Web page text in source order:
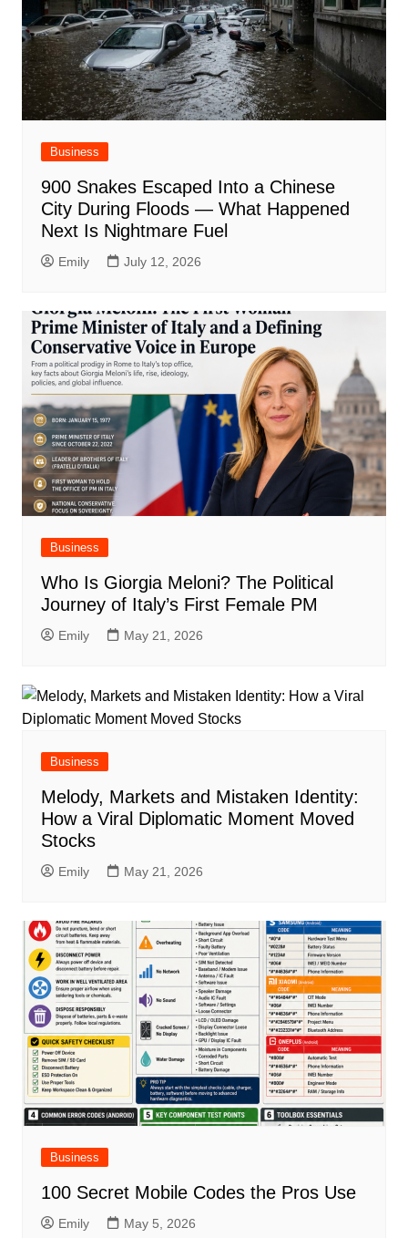
Business
900 Snakes Escaped Into a Chinese
City During Floods — What Happened
Next Is Nightmare Fuel
Emily July 12, 2026
Business
Who Is Giorgia Meloni? The Political
Journey of Italy’s First Female PM
Emily May 21, 2026
Business
Melody, Markets and Mistaken Identity:
How a Viral Diplomatic Moment Moved
Stocks
Emily May 21, 2026
Business
100 Secret Mobile Codes the Pros Use
Emily May 5, 2026